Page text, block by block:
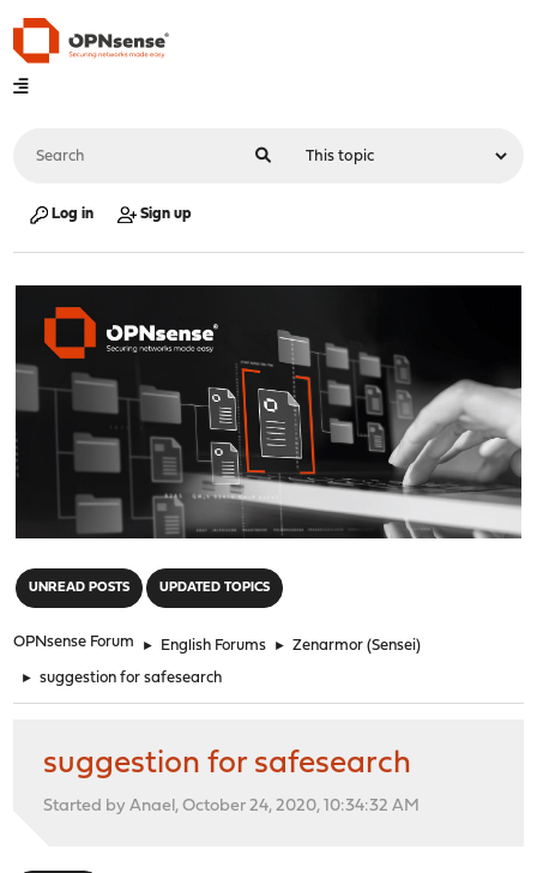
Log in Sign up
UNREAD POSTS UPDATED TOPICS
OPNsense Forum ► English Forums ► Zenarmor (Sensei)
► suggestion for safesearch
suggestion for safesearch
Started by Anael, October 24, 2020, 10:34:32 AM